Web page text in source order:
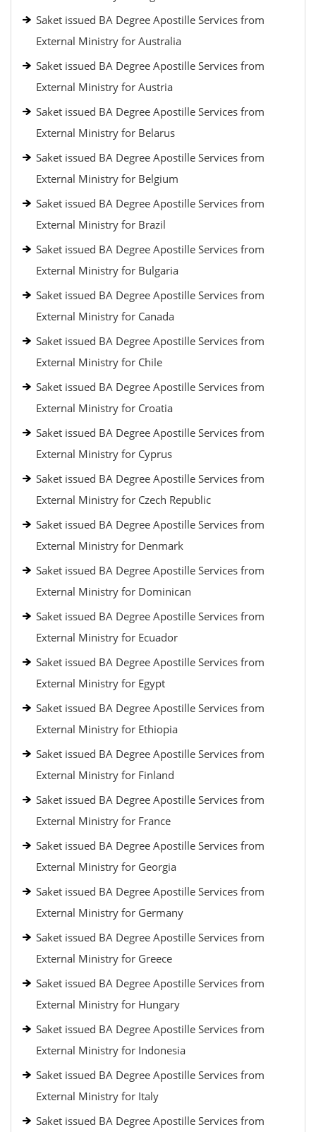
Saket issued BA Degree Apostille Services from
External Ministry for Australia
Saket issued BA Degree Apostille Services from
External Ministry for Austria
Saket issued BA Degree Apostille Services from
External Ministry for Belarus
Saket issued BA Degree Apostille Services from
External Ministry for Belgium
Saket issued BA Degree Apostille Services from
External Ministry for Brazil
Saket issued BA Degree Apostille Services from
External Ministry for Bulgaria
Saket issued BA Degree Apostille Services from
External Ministry for Canada
Saket issued BA Degree Apostille Services from
External Ministry for Chile
Saket issued BA Degree Apostille Services from
External Ministry for Croatia
Saket issued BA Degree Apostille Services from
External Ministry for Cyprus
Saket issued BA Degree Apostille Services from
External Ministry for Czech Republic
Saket issued BA Degree Apostille Services from
External Ministry for Denmark
Saket issued BA Degree Apostille Services from
External Ministry for Dominican
Saket issued BA Degree Apostille Services from
External Ministry for Ecuador
Saket issued BA Degree Apostille Services from
External Ministry for Egypt
Saket issued BA Degree Apostille Services from
External Ministry for Ethiopia
Saket issued BA Degree Apostille Services from
External Ministry for Finland
Saket issued BA Degree Apostille Services from
External Ministry for France
Saket issued BA Degree Apostille Services from
External Ministry for Georgia
Saket issued BA Degree Apostille Services from
External Ministry for Germany
Saket issued BA Degree Apostille Services from
External Ministry for Greece
Saket issued BA Degree Apostille Services from
External Ministry for Hungary
Saket issued BA Degree Apostille Services from
External Ministry for Indonesia
Saket issued BA Degree Apostille Services from
External Ministry for Italy
Saket issued BA Degree Apostille Services from